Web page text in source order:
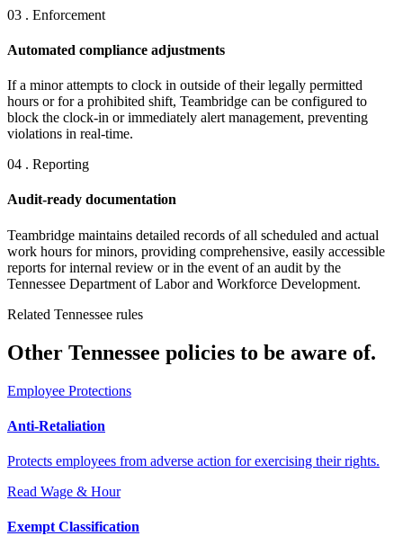
03 . Enforcement
Automated compliance adjustments
If a minor attempts to clock in outside of their legally permitted
hours or for a prohibited shift, Teambridge can be configured to
block the clock-in or immediately alert management, preventing
violations in real-time.
04 . Reporting
Audit-ready documentation
Teambridge maintains detailed records of all scheduled and actual
work hours for minors, providing comprehensive, easily accessible
reports for internal review or in the event of an audit by the
Tennessee Department of Labor and Workforce Development.
Related Tennessee rules
Other Tennessee policies to be aware of.
Employee Protections
Anti-Retaliation
Protects employees from adverse action for exercising their rights.
Read Wage & Hour
Exempt Classification